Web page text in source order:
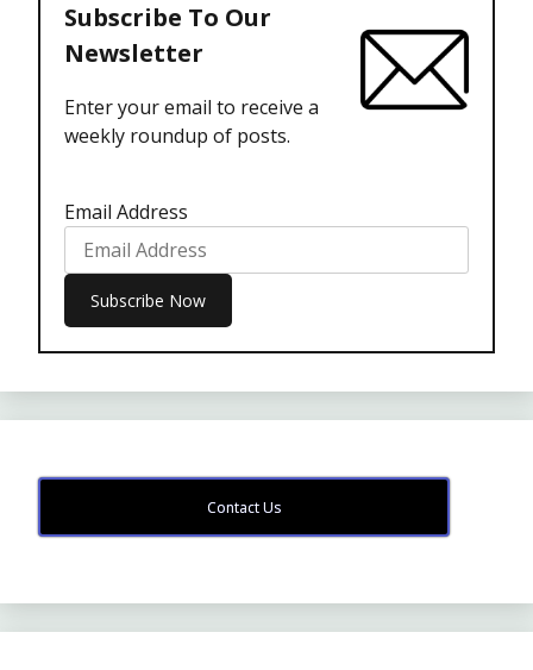
Subscribe To Our
Newsletter
Enter your email to receive a
weekly roundup of posts.
Email Address
Contact Us